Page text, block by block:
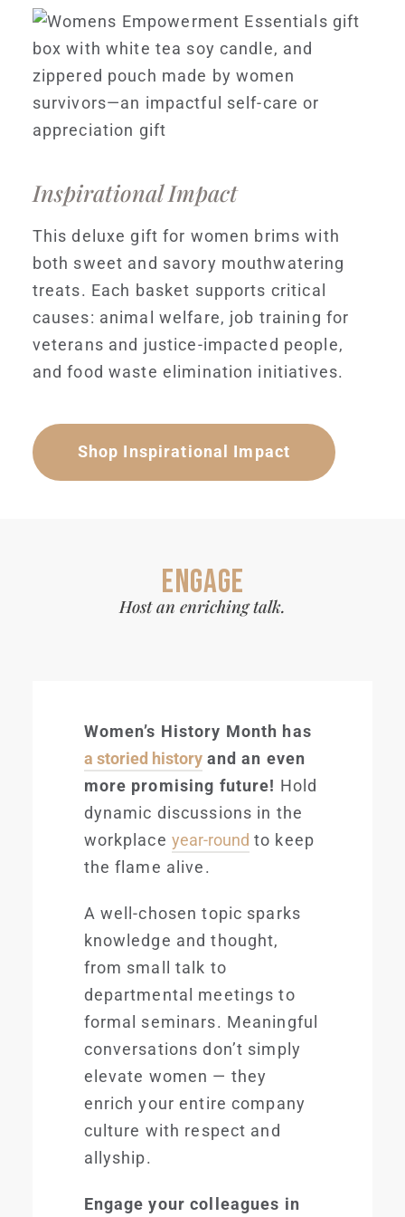
Inspirational Impact
This deluxe gift for women brims with
both sweet and savory mouthwatering
treats. Each basket supports critical
causes: animal welfare, job training for
veterans and justice-impacted people,
and food waste elimination initiatives.
Shop Inspirational Impact
ENGAGE
Host an enriching talk.
Women’s History Month has
a storied historyand an even
more promising future! Hold
dynamic discussions in the
workplace year-round to keep
the flame alive.
A well-chosen topic sparks
knowledge and thought,
from small talk to
departmental meetings to
formal seminars. Meaningful
conversations don’t simply
elevate women — they
enrich your entire company
culture with respect and
allyship.
Engage your colleagues in